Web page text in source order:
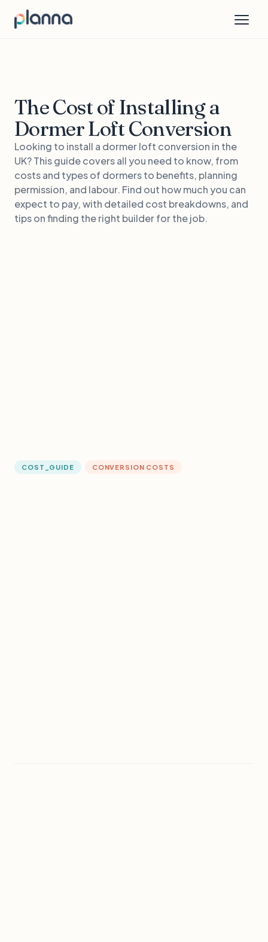
The Cost of Installing a
Dormer Loft Conversion
Looking to install a dormer loft conversion in the
UK? This guide covers all you need to know, from
costs and types of dormers to benefits, planning
permission, and labour. Find out how much you can
expect to pay, with detailed cost breakdowns, and
tips on finding the right builder for the job.
COST_GUIDE CONVERSION COSTS